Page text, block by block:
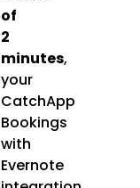
of
2
minutes,
your
CatchApp
Bookings
with
Evernote